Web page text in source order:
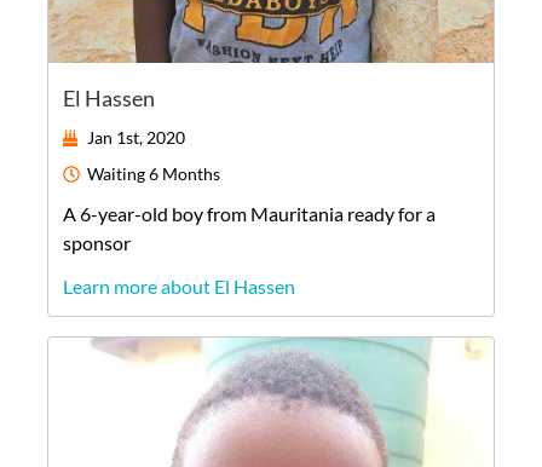
El Hassen
Jan 1st, 2020
Waiting6 Months
A6-year-old boyfrom Mauritania ready for a
sponsor
Learn more about El Hassen